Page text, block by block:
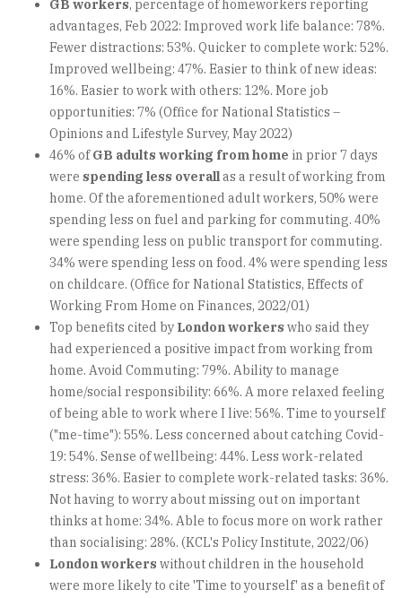
GB workers, percentage of homeworkers reporting
advantages, Feb 2022: Improved work life balance: 78%.
Fewer distractions: 53%. Quicker to complete work: 52%.
Improved wellbeing: 47%. Easier to think of new ideas:
16%. Easier to work with others: 12%. More job
opportunities: 7% (Office for National Statistics –
Opinions and Lifestyle Survey, May 2022)
46% ofGB adults working from home in prior 7 days
were spending less overallas a result of working from
home. Of the aforementioned adult workers, 50% were
spending less on fuel and parking for commuting. 40%
were spending less on public transport for commuting.
34% were spending less on food. 4% were spending less
on childcare. (Office for National Statistics, Effects of
Working From Home on Finances, 2022/01)
Top benefits cited by London workers who said they
had experienced a positive impact from working from
home. Avoid Commuting: 79%. Ability to manage
home/social responsibility: 66%. A more relaxed feeling
of being able to work where I live: 56%. Time to yourself
("me-time"): 55%. Less concerned about catching Covid-
19: 54%. Sense of wellbeing: 44%. Less work-related
stress: 36%. Easier to complete work-related tasks: 36%.
Not having to worry about missing out on important
thinks at home: 34%. Able to focus more on work rather
than socialising: 28%. (KCL's Policy Institute, 2022/06)
London workers without children in the household
were more likely to cite 'Time to yourself' as a benefit of